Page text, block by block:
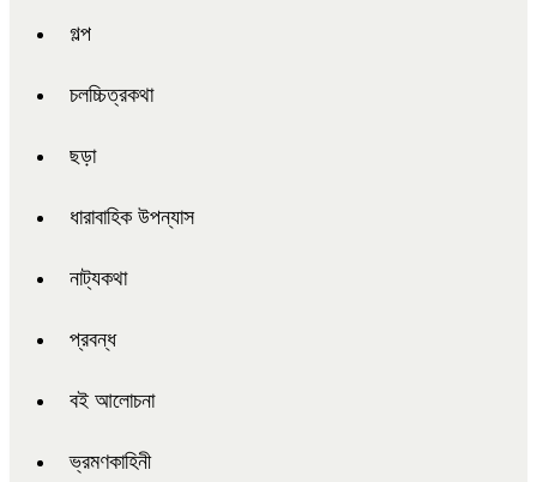
গল্প
চলচ্চিত্রকথা
ছড়া
ধারাবাহিক উপন্যাস
নাট্যকথা
প্রবন্ধ
বই আলোচনা
ভ্রমণকাহিনী